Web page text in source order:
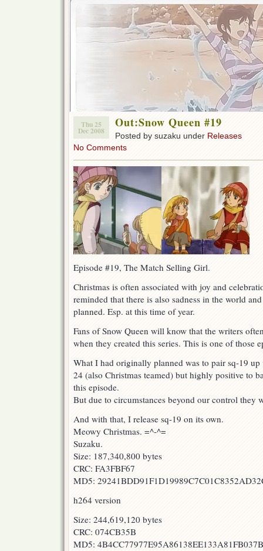
Thu 25
Dec 2008
Out:Snow Queen #19
Posted by suzaku under Releases
No Comments
Episode #19, The Match Selling Girl.
Christmas is often associated with joy and
reminded that there is also sadness in the world
planned. Esp. at this time of year.
Fans of Snow Queen will know that the writers
when they created this series. This is one of those
What I had originally planned was to pair sq-19
24 (also Christmas teamed) but highly positive to
this episode.
But due to circumstances beyond our control they
And with that, I release sq-19 on its own.
Meowy Christmas. =^-^=
Suzaku.
Size: 187,340,800 bytes
CRC: FA3FBF67
MD5:
h264 version
Size: 244,619,120 bytes
CRC: 074CB35B
MD5: